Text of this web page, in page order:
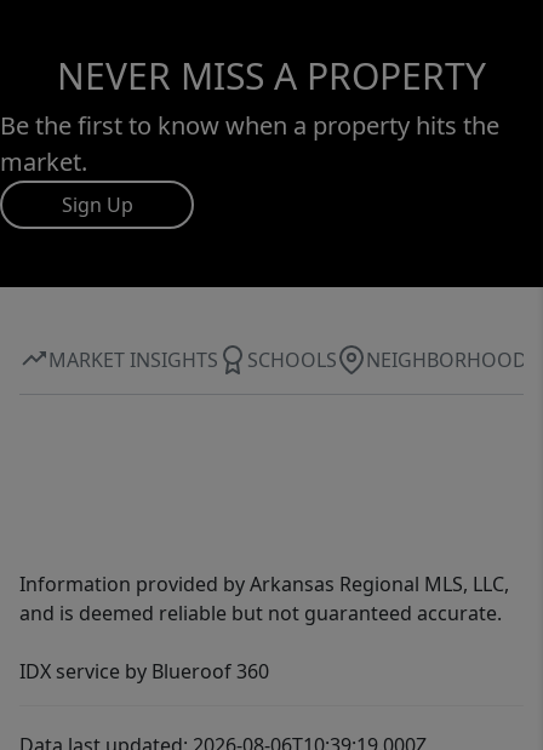
NEVER MISS A PROPERTY
Be the first to know when a property hits the
market.
Sign Up
MARKET INSIGHTS SCHOOLS NEIGHBORHOOD
Information provided by Arkansas Regional MLS, LLC,
and is deemed reliable but not guaranteed accurate.
IDX service by Blueroof 360